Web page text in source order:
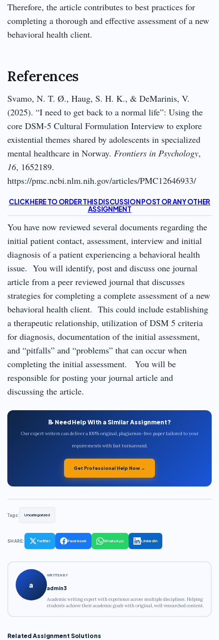
Therefore, the article contributes to best practices for
completing a thorough and effective assessment of a new
behavioral health client.
References
Svamo, N. T. Ø., Haug, S. H. K., & DeMarinis, V.
(2025). “I need to get back to a normal life”: Using the
core DSM-5 Cultural Formulation Interview to explore
existential themes shared by adolescents in specialized
mental healthcare in Norway. Frontiers in Psychology,
16, 1652189.
https://pmc.ncbi.nlm.nih.gov/articles/PMC12646933/
CLICK HERE TO ORDER THIS DISCUSSION POST OR ANY OTHER
ASSIGNMENT
You have now reviewed several documents regarding the
initial patient contact, assessment, interview and initial
diagnosis of a patient experiencing a behavioral health
issue. You will identify, post and discuss one journal
article from a peer reviewed journal that discusses
strategies for completing a complete assessment of a new
behavioral health client. This could include establishing
a therapeutic relationship, utilization of DSM 5 criteria
for diagnosis, documentation of the initial assessment,
and “pitfalls” and “problems” that can occur when
completing the initial assessment. You will be
responsible for posting your journal article and
discussing the article.
📝 Need Help With a Similar Assignment?
Our expert writers can deliver a 100% original, plagiarism-free paper tailored to your
requirements with fast turnaround.
Get Professional Help Now →
Tags: Uncategorized
SHARE: Twitter Facebook WhatsApp LinkedIn
a
WRITTEN BY
admin3
Academic writing expert with experience across multiple disciplines. Helping
students achieve their academic goals with original, well-researched content.
Related Assignment Solutions